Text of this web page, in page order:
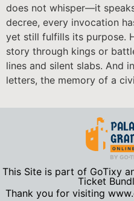
does not whisper—it
decree, every invocation
yet still fulfills its purpose.
story through kings or
lines and silent slabs. And
letters, the memory of a
This Site is part of GoTixy
Ticket
Thank you for visiting